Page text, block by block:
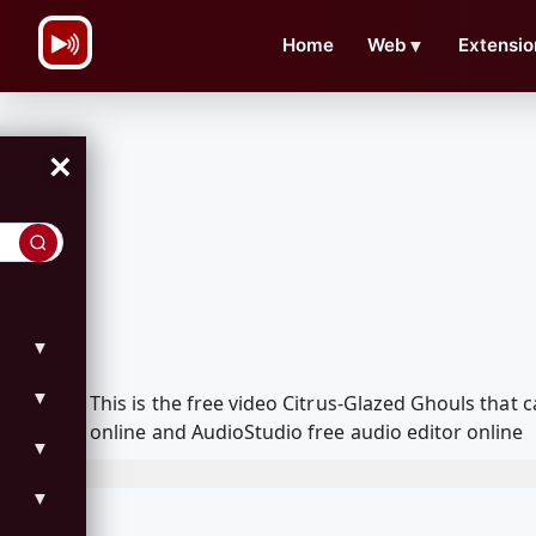
Home Web ▼
×
▼
▼
▼
▼
This is the free video Citrus-Glazed Ghouls
online and AudioStudio free audio editor online